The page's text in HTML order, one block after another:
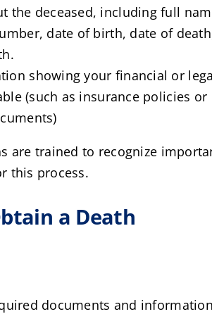
the deceased, including full
date of birth, date of
showing your financial or
(such as insurance policies or
are trained to recognize
this process.
a Death
documents and